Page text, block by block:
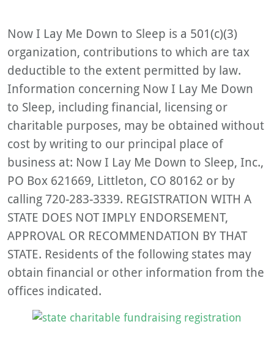
Now I Lay Me Down to Sleep is a 501(c)(3)
organization, contributions to which are tax
deductible to the extent permitted by law.
Information concerning Now I Lay Me Down
to Sleep, including financial, licensing or
charitable purposes, may be obtained without
cost by writing to our principal place of
business at: Now I Lay Me Down to Sleep, Inc.,
PO Box 621669, Littleton, CO 80162 or by
calling 720-283-3339. REGISTRATION WITH A
STATE DOES NOT IMPLY ENDORSEMENT,
APPROVAL OR RECOMMENDATION BY THAT
STATE. Residents of the following states may
obtain financial or other information from the
offices indicated.